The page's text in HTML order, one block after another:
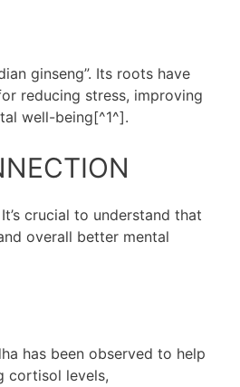
ginseng”. Its roots have
reducing stress, improving
well-being[^1^].
crucial to understand that
overall better mental
has been observed to help
cortisol levels,